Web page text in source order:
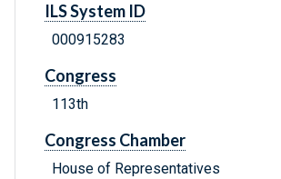
ILS System ID
000915283
Congress
113th
Congress Chamber
House of Representatives